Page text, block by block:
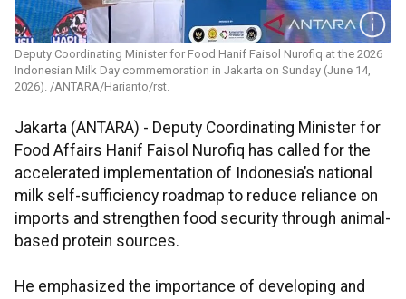
Deputy Coordinating Minister for Food Hanif Faisol Nurofiq at the 2026
Indonesian Milk Day commemoration in Jakarta on Sunday (June 14,
2026). /ANTARA/Harianto/rst.
Jakarta (ANTARA) - Deputy Coordinating Minister for
Food Affairs Hanif Faisol Nurofiq has called for the
accelerated implementation of Indonesia’s national
milk self-sufficiency roadmap to reduce reliance on
imports and strengthen food security through animal-
based protein sources.
He emphasized the importance of developing and